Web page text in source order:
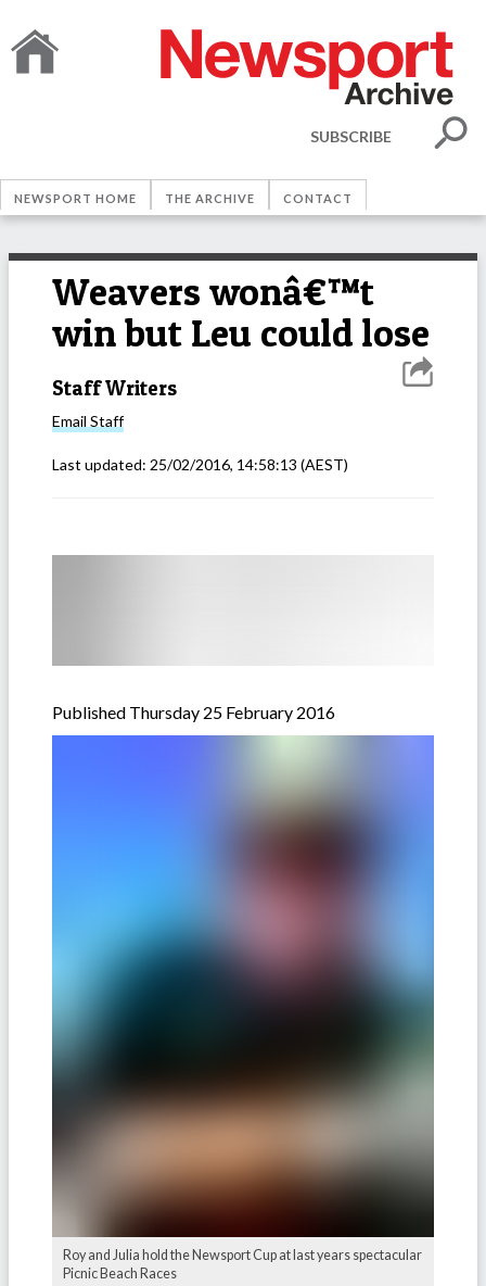
SUBSCRIBE
NEWSPORT HOME THE ARCHIVE CONTACT
Weavers wonâ€™t
win but Leu could lose
Staff Writers
Email Staff
Last updated: 25/02/2016, 14:58:13 (AEST)
Published Thursday 25 February 2016
Roy and Julia hold the Newsport Cup at last years spectacular
Picnic Beach Races